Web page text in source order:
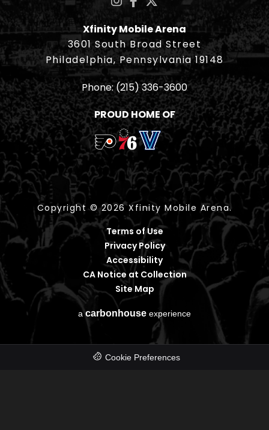
Xfinity Mobile Arena
3601 South Broad Street
Philadelphia, Pennsylvania 19148
Phone: (215) 336-3600
PROUD HOME OF
Copyright © 2026 Xfinity Mobile Arena.
Terms of Use
Privacy Policy
Accessibility
CA Notice at Collection
Site Map
acarbon house experience
Cookie Preferences